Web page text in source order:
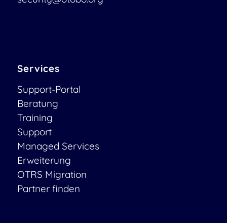
Services
Support-Portal
Beratung
Training
Support
Managed Services
Erweiterung
OTRS Migration
Partner finden